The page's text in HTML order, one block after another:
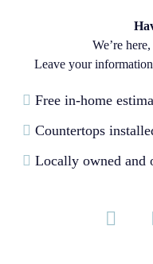
We’re
Leave your
Free in-home
Countertops
Locally owned and